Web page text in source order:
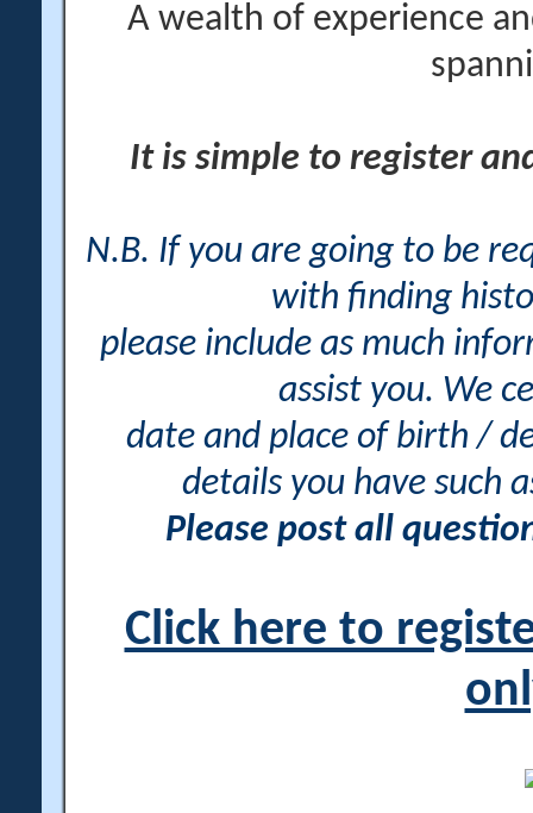
A wealth of experience
It is simple to register
N.B. If you are going to be
with finding
please include as much
assist you. We
date and place of birth /
details you have such
Please post all
Click here to